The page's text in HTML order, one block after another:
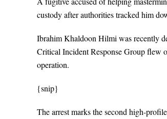
custody after authorities tracked him
Ibrahim Khaldoon Hilmi was recently
Critical Incident Response Group flew
operation.
{snip}
The arrest marks the second high-